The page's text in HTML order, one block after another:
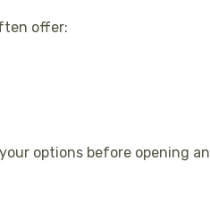
offer:
options before opening an